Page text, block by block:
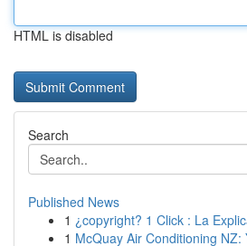
HTML is disabled
Search
Published News
1 ¿copyright? 1 Click : La
1 McQuay Air Conditioning NZ: